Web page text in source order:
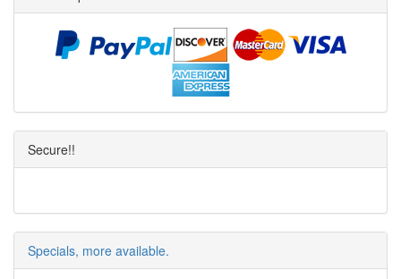
Secure!!
Specials, more available.